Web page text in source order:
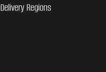
Delivery Regions